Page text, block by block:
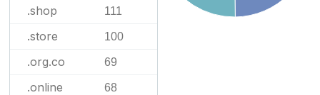
.shop 111
.store 100
.org.co 69
.online 68